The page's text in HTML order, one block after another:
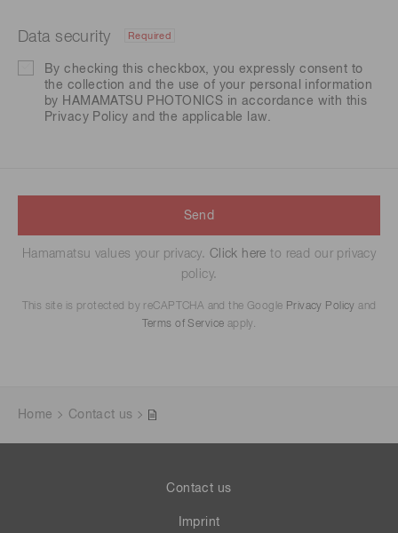
Data security Required
By checking this checkbox, you expressly consent to
the collection and the use of your personal information
by HAMAMATSU PHOTONICS in accordance with this
Privacy Policy and the applicable law.
Send
Hamamatsu values your privacy. Click here to read our privacy
policy.
This site is protected by reCAPTCHA and the Google Privacy Policy and
Terms of Service apply.
Home Contact us
Contact us
Imprint